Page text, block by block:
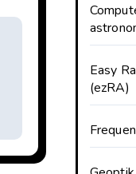
Easy
(ezRA)